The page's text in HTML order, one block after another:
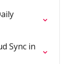
Sync in